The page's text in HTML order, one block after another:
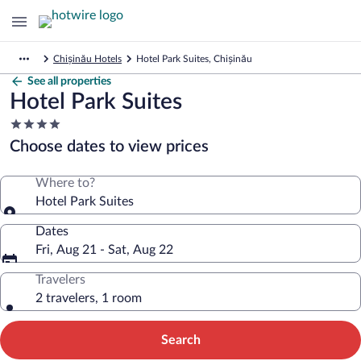
Chișinău Hotels Hotel Park Suites, Chișinău
See all properties
Hotel Park Suites
4.0
star
property
Choose dates to view prices
Where to?
Hotel Park Suites
Dates
Fri, Aug 21 - Sat, Aug 22
Travelers
2 travelers, 1 room
Search